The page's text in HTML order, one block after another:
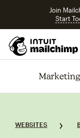
Join
Start
WEBSITES